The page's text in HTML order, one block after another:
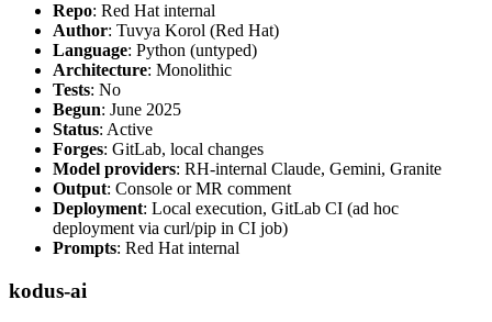
Repo: Red Hat internal
Author: Tuvya Korol (Red Hat)
Language: Python (untyped)
Architecture: Monolithic
Tests: No
Begun: June 2025
Status: Active
Forges: GitLab, local changes
Model providers: RH-internal Claude, Gemini, Granite
Output: Console or MR comment
Deployment: Local execution, GitLab CI (ad hoc
deployment via curl/pip in CI job)
Prompts: Red Hat internal
kodus-ai